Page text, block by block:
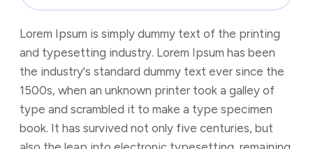
Lorem Ipsum is simply dummy text of the printing
and typesetting industry. Lorem Ipsum has been
the industry's standard dummy text ever since the
1500s, when an unknown printer took a galley of
type and scrambled it to make a type specimen
book. It has survived not only five centuries, but